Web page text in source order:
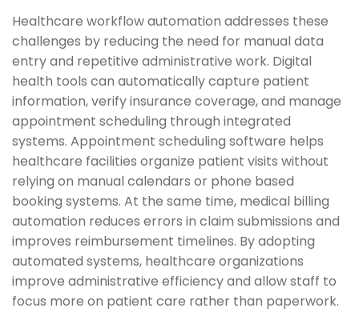
Healthcare workflow automation addresses these
challenges by reducing the need for manual data
entry and repetitive administrative work. Digital
health tools can automatically capture patient
information, verify insurance coverage, and manage
appointment scheduling through integrated
systems. Appointment scheduling software helps
healthcare facilities organize patient visits without
relying on manual calendars or phone based
booking systems. At the same time, medical billing
automation reduces errors in claim submissions and
improves reimbursement timelines. By adopting
automated systems, healthcare organizations
improve administrative efficiency and allow staff to
focus more on patient care rather than paperwork.